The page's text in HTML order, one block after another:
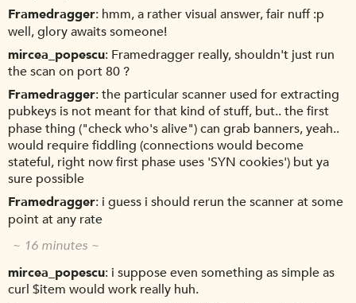
Framedragger hmm, a rather visual answer, fair nuff :p
well, glory awaits someone!
mircea_popescu Framedragger really, shouldn't just run
the scan on port 80 ?
Framedragger the particular scanner used for extracting
pubkeys is not meant for that kind of stuff, but.. the first
phase thing ("check who's alive") can grab banners, yeah..
would require fiddling (connections would become
stateful, right now first phase uses 'SYN cookies') but ya
sure possible
Framedragger i guess i should rerun the scanner at some
point at any rate
~ 16 minutes ~
mircea_popescu i suppose even something as simple as
curl $item would work really huh.